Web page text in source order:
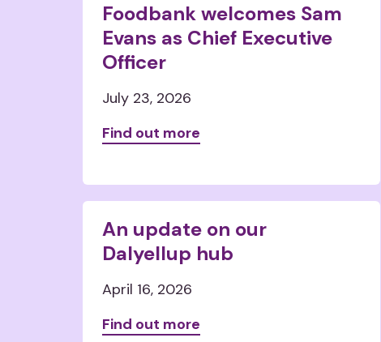
Foodbank welcomes Sam
Evans as Chief Executive
Officer
July 23, 2026
Find out more
An update on our
Dalyellup hub
April 16, 2026
Find out more